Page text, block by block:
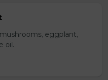
eggplant,
oil.